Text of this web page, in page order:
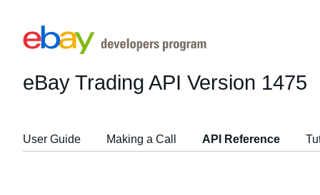
eBay Trading API Version 1475
User Guide Making a Call API Reference